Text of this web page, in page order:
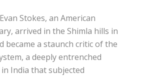
Stokes, an American
arrived in the Shimla hills in
became a staunch critic of the
a deeply entrenched
India that subjected